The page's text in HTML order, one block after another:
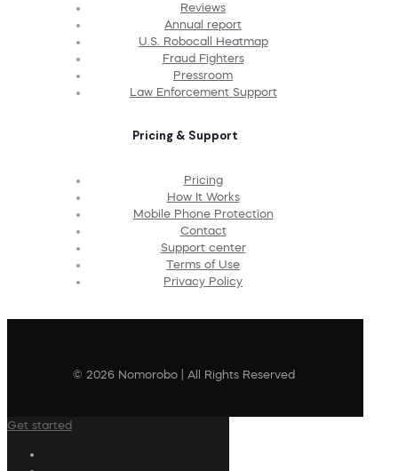
Reviews
Annual report
U.S. Robocall Heatmap
Fraud Fighters
Pressroom
Law Enforcement Support
Pricing & Support
Pricing
How It Works
Mobile Phone Protection
Contact
Support center
Terms of Use
Privacy Policy
© 2026 Nomorobo | All Rights Reserved
Get started